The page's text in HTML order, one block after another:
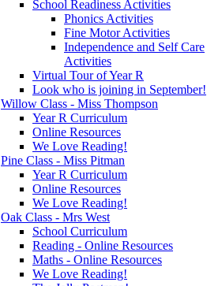
School Readiness Activities
Phonics Activities
Fine Motor Activities
Independence and Self Care
Activities
Virtual Tour of Year R
Look who is joining in September!
Willow Class - Miss Thompson
Year R Curriculum
Online Resources
We Love Reading!
Pine Class - Miss Pitman
Year R Curriculum
Online Resources
We Love Reading!
Oak Class - Mrs West
School Curriculum
Reading - Online Resources
Maths - Online Resources
We Love Reading!